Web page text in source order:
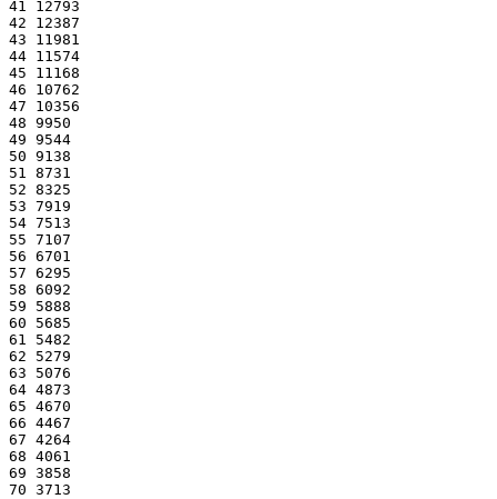
41 12793
42 12387
43 11981
44 11574
45 11168
46 10762
47 10356
48 9950
49 9544
50 9138
51 8731
52 8325
53 7919
54 7513
55 7107
56 6701
57 6295
58 6092
59 5888
60 5685
61 5482
62 5279
63 5076
64 4873
65 4670
66 4467
67 4264
68 4061
69 3858
70 3713